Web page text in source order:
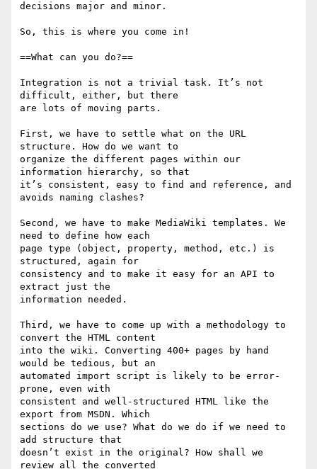
decisions major and minor.
So, this is where you come in!
==What can you do?==
Integration is not a trivial task. It’s not
difficult, either, but there
are lots of moving parts.
First, we have to settle what on the URL
structure. How do we want to
organize the different pages within our
information hierarchy, so that
it’s consistent, easy to find and reference, and
avoids naming clashes?
Second, we have to make MediaWiki templates. We
need to define how each
page type (object, property, method, etc.) is
structured, again for
consistency and to make it easy for an API to
extract just the
information needed.
Third, we have to come up with a methodology to
convert the HTML content
into the wiki. Converting 400+ pages by hand
would be tedious, but an
automated import script is likely to be error-
prone, even with
consistent and well-structured HTML like the
export from MSDN. Which
sections do we use? What do we do if we need to
add structure that
doesn’t exist in the original? How shall we
review all the converted